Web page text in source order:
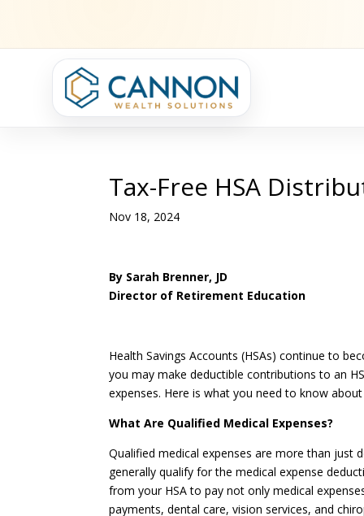
Tax-Free HSA
Nov 18, 2024
By Sarah Brenner, JD
Director of Retirement Education
Health Savings Accounts (HSAs) continue to
you may make deductible contributions to an
expenses. Here is what you need to know
What Are Qualified Medical Expenses?
Qualified medical expenses are more than just
generally qualify for the medical expense
from your HSA to pay not only medical
payments, dental care, vision services, and